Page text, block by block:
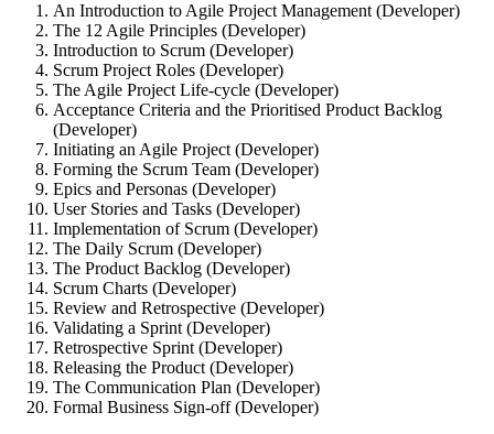
An Introduction to Agile Project Management (Developer)
The 12 Agile Principles (Developer)
Introduction to Scrum (Developer)
Scrum Project Roles (Developer)
The Agile Project Life-cycle (Developer)
Acceptance Criteria and the Prioritised Product Backlog
(Developer)
Initiating an Agile Project (Developer)
Forming the Scrum Team (Developer)
Epics and Personas (Developer)
User Stories and Tasks (Developer)
Implementation of Scrum (Developer)
The Daily Scrum (Developer)
The Product Backlog (Developer)
Scrum Charts (Developer)
Review and Retrospective (Developer)
Validating a Sprint (Developer)
Retrospective Sprint (Developer)
Releasing the Product (Developer)
The Communication Plan (Developer)
Formal Business Sign-off (Developer)